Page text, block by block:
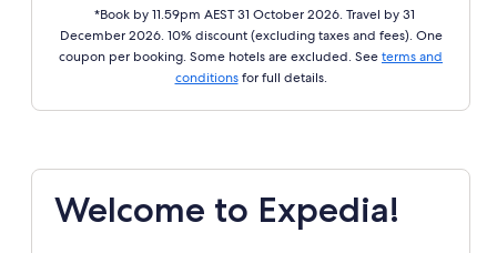
*Book by 11.59pm AEST 31 October 2026. Travel by 31
December 2026. 10% discount (excluding taxes and fees). One
coupon per booking. Some hotels are excluded. See terms and
conditionsfor full details.
Welcome to Expedia!